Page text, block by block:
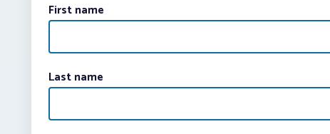
First name
Last name